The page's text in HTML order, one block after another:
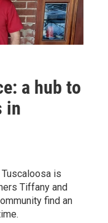
a hub to
in
is
Tiffany and
find an